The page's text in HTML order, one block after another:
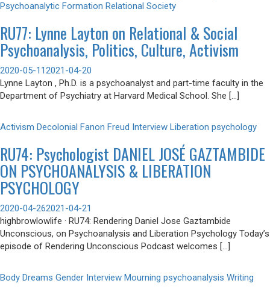
Psychoanalytic Formation Relational Society
RU77: Lynne Layton on Relational & Social
Psychoanalysis, Politics, Culture, Activism
2020-05-112021-04-20
Lynne Layton , Ph.D. is a psychoanalyst and part-time faculty in the
Department of Psychiatry at Harvard Medical School. She […]
Activism Decolonial Fanon Freud Interview Liberation psychology
RU74: Psychologist DANIEL JOSÉ GAZTAMBIDE
ON PSYCHOANALYSIS & LIBERATION
PSYCHOLOGY
2020-04-262021-04-21
highbrowlowlife · RU74: Rendering Daniel Jose Gaztambide
Unconscious, on Psychoanalysis and Liberation Psychology Today’s
episode of Rendering Unconscious Podcast welcomes […]
Body Dreams Gender Interview Mourning psychoanalysis Writing